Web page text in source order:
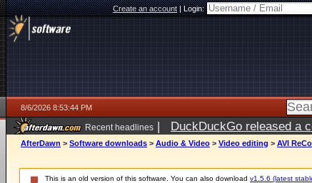
Create an account|Login:
8/6/2026 8:53:44 PM
Recent headlines | DuckDuckGo released a
ago
AfterDawn > Software downloads > Audio & Video > Video editing > AVI
This is an old version of this software. You can also download v1.5.6 (latest